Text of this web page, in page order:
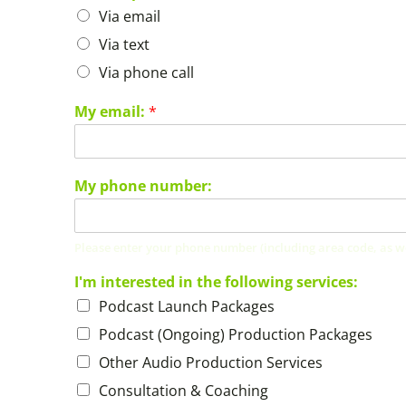
Via email
Via text
Via phone call
My email: *
My phone number:
I'm interested in the following services:
Podcast Launch Packages
Podcast (Ongoing) Production Packages
Other Audio Production Services
Consultation & Coaching